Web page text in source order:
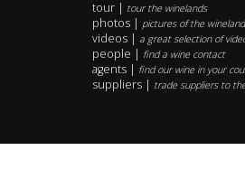
tour | tour the winelands
photos | pictures of the
videos | a great selection of
people | find a wine contact
agents | find our wine in your
suppliers | trade suppliers to